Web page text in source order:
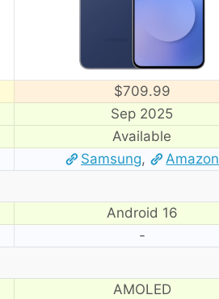
$709.99
Sep 2025
Available
Samsung, Amazon
Android 16
-
AMOLED